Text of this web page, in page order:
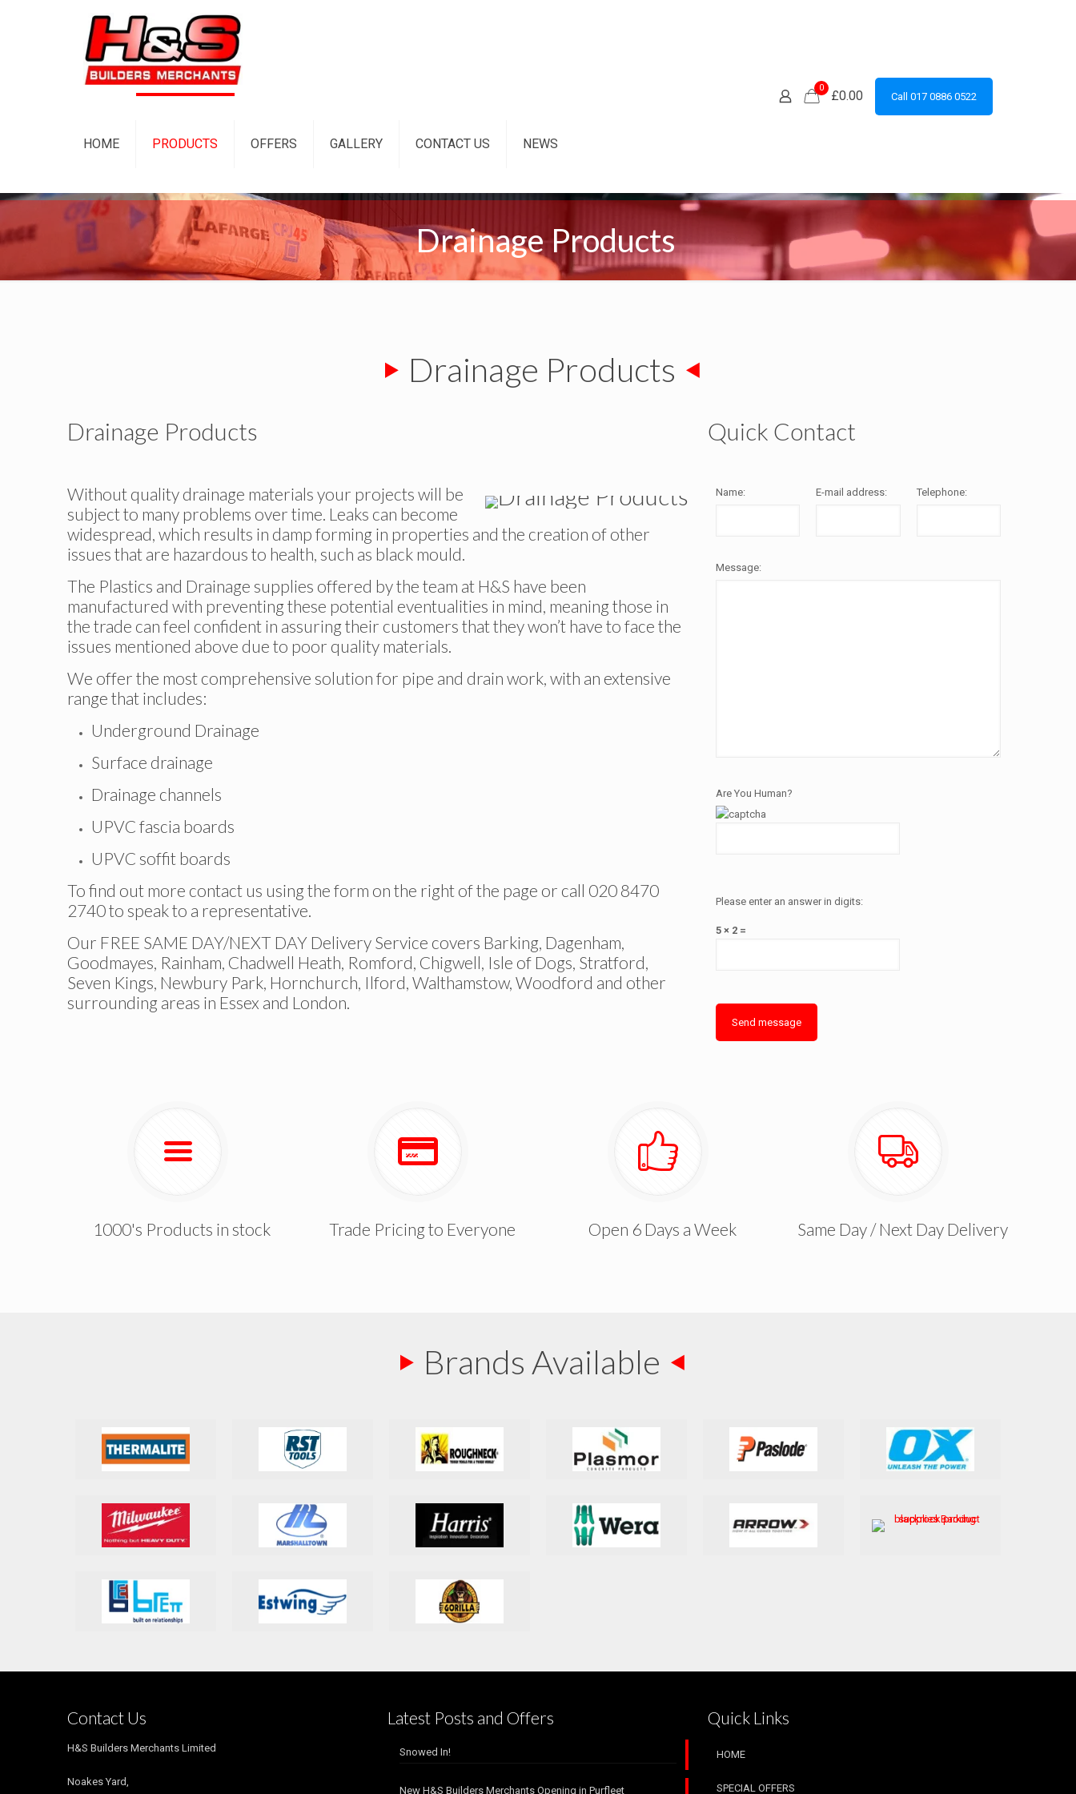
HOME PRODUCTS OFFERS GALLERY CONTACT US NEWS
0
£0.00 Call 017 0886 0522
Drainage Products
Drainage Products
Drainage Products
Without quality drainage materials your projects will be
subject to many problems over time. Leaks can become
widespread, which results in damp forming in properties and the creation of other
issues that are hazardous to health, such as black mould.
The Plastics and Drainage supplies offered by the team at H&S have been
manufactured with preventing these potential eventualities in mind, meaning those in
the trade can feel confident in assuring their customers that they won’t have to face the
issues mentioned above due to poor quality materials.
We offer the most comprehensive solution for pipe and drain work, with an extensive
range that includes:
Underground Drainage
Surface drainage
Drainage channels
UPVC fascia boards
UPVC soffit boards
To find out more contact us using the form on the right of the page or call 020 8470
2740 to speak to a representative.
Our FREE SAME DAY/NEXT DAY Delivery Service covers Barking, Dagenham,
Goodmayes, Rainham, Chadwell Heath, Romford, Chigwell, Isle of Dogs, Stratford,
Seven Kings, Newbury Park, Hornchurch, Ilford, Walthamstow, Woodford and other
surrounding areas in Essex and London.
Quick Contact
Name: E-mail address: Telephone:
Message:
Are You Human?
Please enter an answer in digits:
5 × 2 =
1000's Products in stock Trade Pricing to Everyone Open 6 Days a Week Same Day / Next Day Delivery
Brands Available
Contact Us
H&S Builders Merchants Limited
Noakes Yard,
Latest Posts and Offers
Snowed In!
New H&S Builders Merchants Opening in Purfleet
Quick Links
HOME
SPECIAL OFFERS